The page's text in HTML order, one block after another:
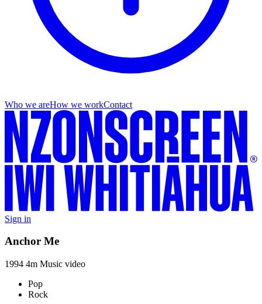
Who we areHow we workContact
Sign in
Anchor Me
1994 4m Music video
Pop
Rock